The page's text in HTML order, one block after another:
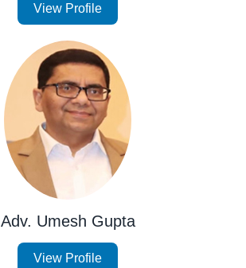
View Profile
Adv. Umesh Gupta
View Profile